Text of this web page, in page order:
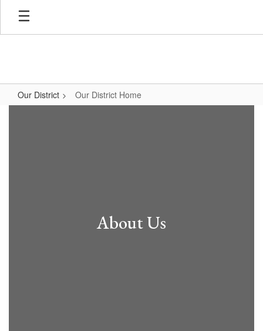
Skip
main
Our District Our District Home
About Us